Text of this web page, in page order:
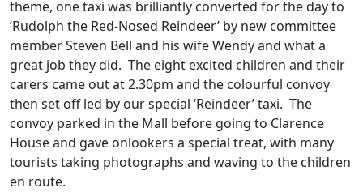
theme, one taxi was brilliantly converted for the day to
‘Rudolph the Red-Nosed Reindeer’ by new committee
member Steven Bell and his wife Wendy and what a
great job they did. The eight excited children and their
carers came out at 2.30pm and the colourful convoy
then set off led by our special ‘Reindeer’ taxi. The
convoy parked in the Mall before going to Clarence
House and gave onlookers a special treat, with many
tourists taking photographs and waving to the children
en route.